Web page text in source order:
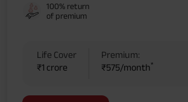
100% return
of premium
Life Cover
₹1 crore
Premium:
₹575/month*